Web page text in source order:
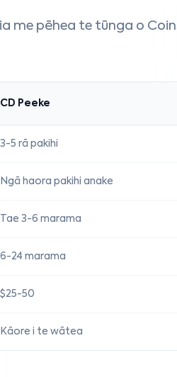
me pēhea te tūnga o
CD Peeke
3-5 rā pakihi
Ngā haora pakihi anake
Tae 3-6 marama
6-24 marama
$25-50
Kāore i te wātea